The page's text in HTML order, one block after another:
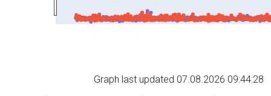
Graph last updated 07.08.2026 09:44:28